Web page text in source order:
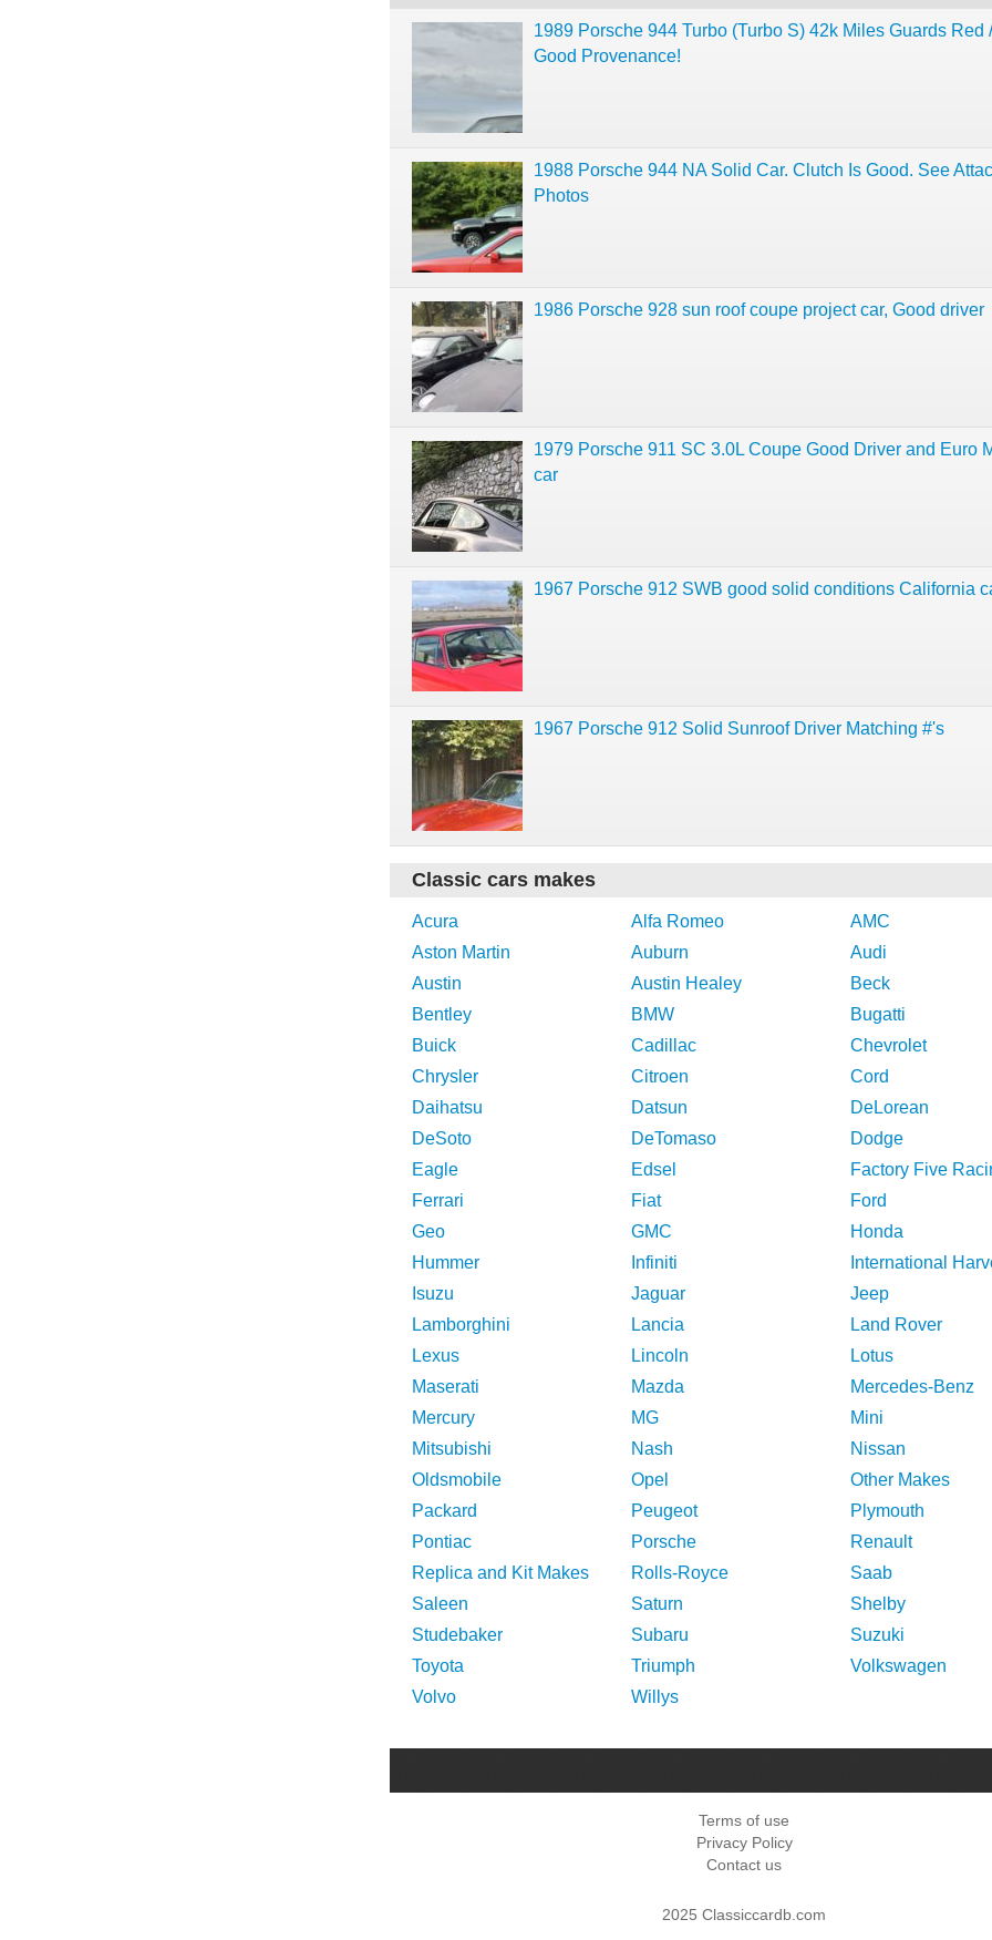
1989 Porsche 944 Turbo (Turbo S) 42k Miles Guards Red
Good Provenance!
1988 Porsche 944 NA Solid Car. Clutch Is Good. See
Photos
1986 Porsche 928 sun roof coupe project car, Good driver
1979 Porsche 911 SC 3.0L Coupe Good Driver and Euro
car
1967 Porsche 912 SWB good solid conditions California
1967 Porsche 912 Solid Sunroof Driver Matching #'s
Classic cars makes
Acura Alfa Romeo
AMC
Aston Martin
Auburn
Audi
Austin
Austin Healey
Beck
Bentley
BMW
Bugatti
Buick
Cadillac
Chevrolet
Chrysler
Citroen
Cord
Daihatsu
Datsun
DeLorean
DeSoto
DeTomaso
Dodge
Eagle
Edsel
Factory Five
Ferrari
Fiat
Ford
Geo
GMC
Honda
Hummer
Infiniti
International
Isuzu
Jaguar
Jeep
Lamborghini
Lancia
Land Rover
Lexus
Lincoln
Lotus
Maserati
Mazda
Mercedes-Benz
Mercury
MG
Mini
Mitsubishi
Nash
Nissan
Oldsmobile
Opel
Other Makes
Packard
Peugeot
Plymouth
Pontiac
Porsche
Renault
Replica and Kit Makes
Rolls-Royce
Saab
Saleen
Saturn
Shelby
Studebaker
Subaru
Suzuki
Toyota
Triumph
Volkswagen
Volvo
Willys
Terms of use
Privacy Policy
Contact us
2025 Classiccardb.com